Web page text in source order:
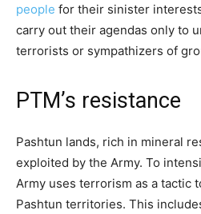
people for their sinister
carry out their agendas only to
terrorists or sympathizers of
PTM’s resistance
Pashtun lands, rich in mineral
exploited by the Army. To
Army uses terrorism as a tactic
Pashtun territories. This